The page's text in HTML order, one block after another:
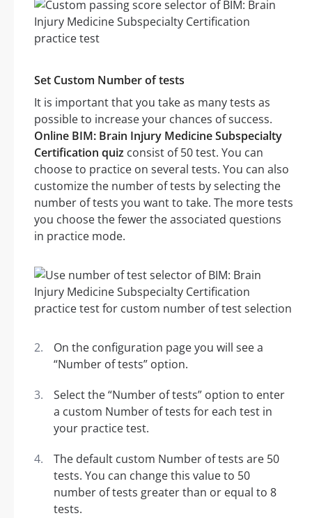
Set Custom Number of tests
It is important that you take as many tests as
possible to increase your chances of success.
Online BIM: Brain Injury Medicine Subspecialty
Certification quiz consist of 50 test. You can
choose to practice on several tests. You can also
customize the number of tests by selecting the
number of tests you want to take. The more tests
you choose the fewer the associated questions
in practice mode.
On the configuration page you will see a
“Number of tests” option.
Select the “Number of tests” option to enter
a custom Number of tests for each test in
your practice test.
The default custom Number of tests are 50
tests. You can change this value to 50
number of tests greater than or equal to 8
tests.